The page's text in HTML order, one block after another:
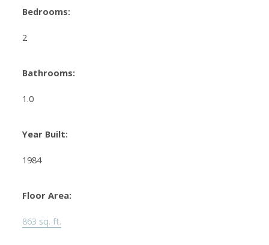
Bedrooms:
2
Bathrooms:
1.0
Year Built:
1984
Floor Area:
863 sq. ft.